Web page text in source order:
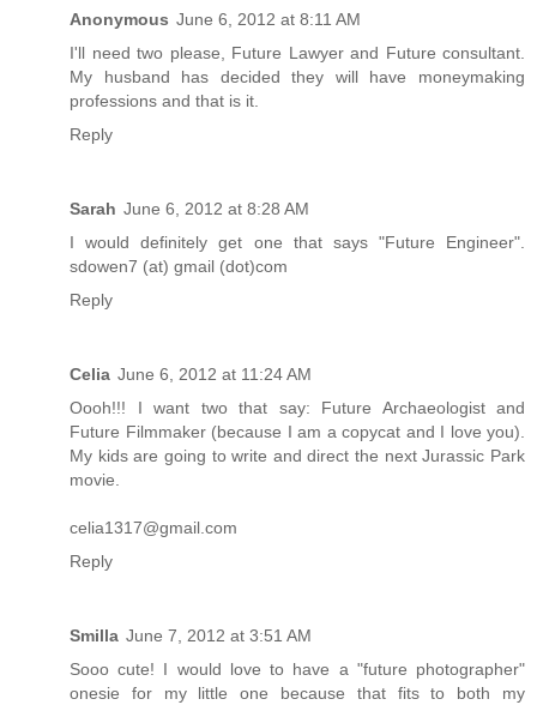
Anonymous June 6, 2012 at 8:11 AM
I'll need two please, Future Lawyer and Future consultant.
My husband has decided they will have moneymaking
professions and that is it.
Reply
Sarah June 6, 2012 at 8:28 AM
I would definitely get one that says "Future Engineer".
sdowen7 (at) gmail (dot)com
Reply
Celia June 6, 2012 at 11:24 AM
Oooh!!! I want two that say: Future Archaeologist and
Future Filmmaker (because I am a copycat and I love you).
My kids are going to write and direct the next Jurassic Park
movie.
celia1317@gmail.com
Reply
Smilla June 7, 2012 at 3:51 AM
Sooo cute! I would love to have a "future photographer"
onesie for my little one because that fits to both my